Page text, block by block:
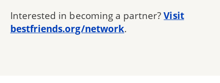
Interested in becoming a partner?Visit
bestfriends.org/network.